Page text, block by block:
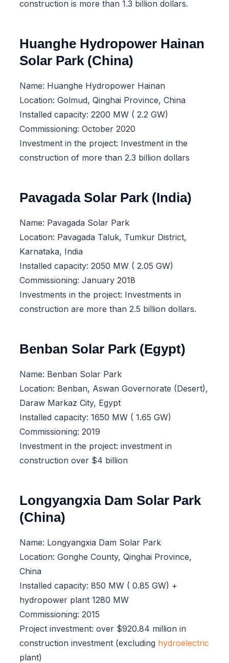
construction is more than 1.3 billion dollars.
Huanghe Hydropower Hainan
Solar Park (China)
Name: Huanghe Hydropower Hainan
Location: Golmud, Qinghai Province, China
Installed capacity: 2200 MW ( 2.2 GW)
Commissioning: October 2020
Investment in the project: Investment in the
construction of more than 2.3 billion dollars
Pavagada Solar Park (India)
Name: Pavagada Solar Park
Location: Pavagada Taluk, Tumkur District,
Karnataka, India
Installed capacity: 2050 MW ( 2.05 GW)
Commissioning: January 2018
Investments in the project: Investments in
construction are more than 2.5 billion dollars.
Benban Solar Park (Egypt)
Name: Benban Solar Park
Location: Benban, Aswan Governorate (Desert),
Daraw Markaz City, Egypt
Installed capacity: 1650 MW ( 1.65 GW)
Commissioning: 2019
Investment in the project: investment in
construction over $4 billion
Longyangxia Dam Solar Park
(China)
Name: Longyangxia Dam Solar Park
Location: Gonghe County, Qinghai Province,
China
Installed capacity: 850 MW ( 0.85 GW) +
hydropower plant 1280 MW
Commissioning: 2015
Project investment: over $920.84 million in
construction investment (excluding hydroelectric
plant)